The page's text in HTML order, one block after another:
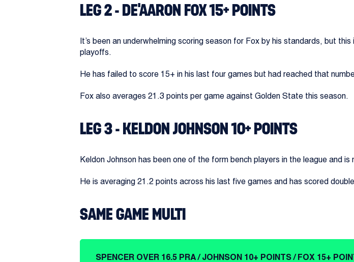
LEG 2 - DE’AARON FOX 15+ POINTS
It’s been an underwhelming scoring season for Fox by his standards, but
playoffs.
He has failed to score 15+ in his last four games but had reached that
Fox also averages 21.3 points per game against Golden State this season.
LEG 3 - KELDON JOHNSON 10+ POINTS
Keldon Johnson has been one of the form bench players in the league and
He is averaging 21.2 points across his last five games and has scored
SAME GAME MULTI
SPENCER OVER 16.5 PRA / JOHNSON 10+ POINTS / FOX 15+